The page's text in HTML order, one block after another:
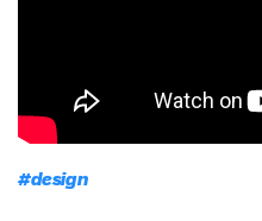
#design